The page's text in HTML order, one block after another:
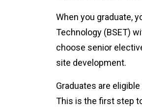
When you graduate,
Technology (BSET)
choose senior
site development.
Graduates are
This is the first step